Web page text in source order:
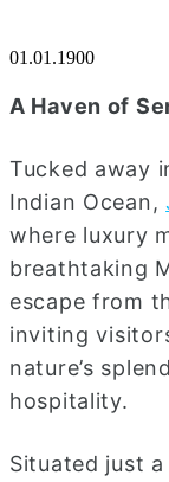
01.01.1900
A Haven of
Tucked away
Indian Ocean,
where luxury
breathtaking
escape from
inviting
nature’s
hospitality.
Situated just